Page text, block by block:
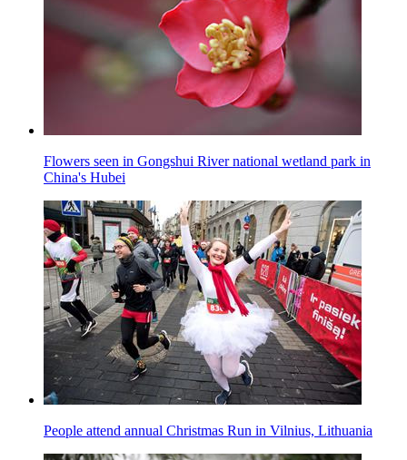
Flowers seen in Gongshui River national wetland park in
China's Hubei
People attend annual Christmas Run in Vilnius, Lithuania